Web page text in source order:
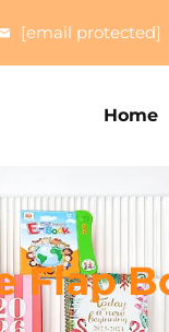
[email protected]
Home
Flap